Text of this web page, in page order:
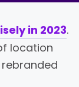
in 2023.
location